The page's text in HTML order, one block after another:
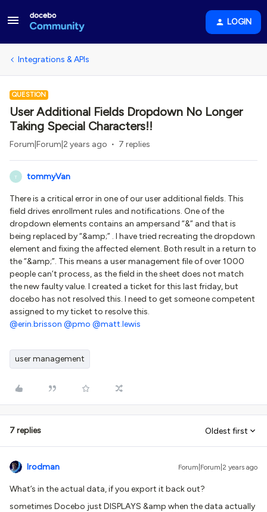
LOGIN
Integrations & APIs
QUESTION
User Additional Fields Dropdown No Longer
Taking Special Characters!!
Forum|Forum|2 years ago 7 replies
T tommyVan
There is a critical error in one of our user additional fields. This
field drives enrollment rules and notifications. One of the
dropdown elements contains an ampersand “&” and that is
being replaced by “&amp;” . I have tried recreating the dropdown
element and fixing the affected element. Both result in a return to
the “&amp;”. This means a user management file of over 1000
people can’t process, as the field in the sheet does not match
the new faulty value. I created a ticket for this last friday, but
docebo has not resolved this. I need to get someone competent
assigned to my ticket to resolve this.
@erin.brisson @pmo @matt.lewis
user management
7 replies Oldest first
lrodman Forum|Forum|2 years ago
What’s in the actual data, if you export it back out?
sometimes Docebo just DISPLAYS &amp when the data actually